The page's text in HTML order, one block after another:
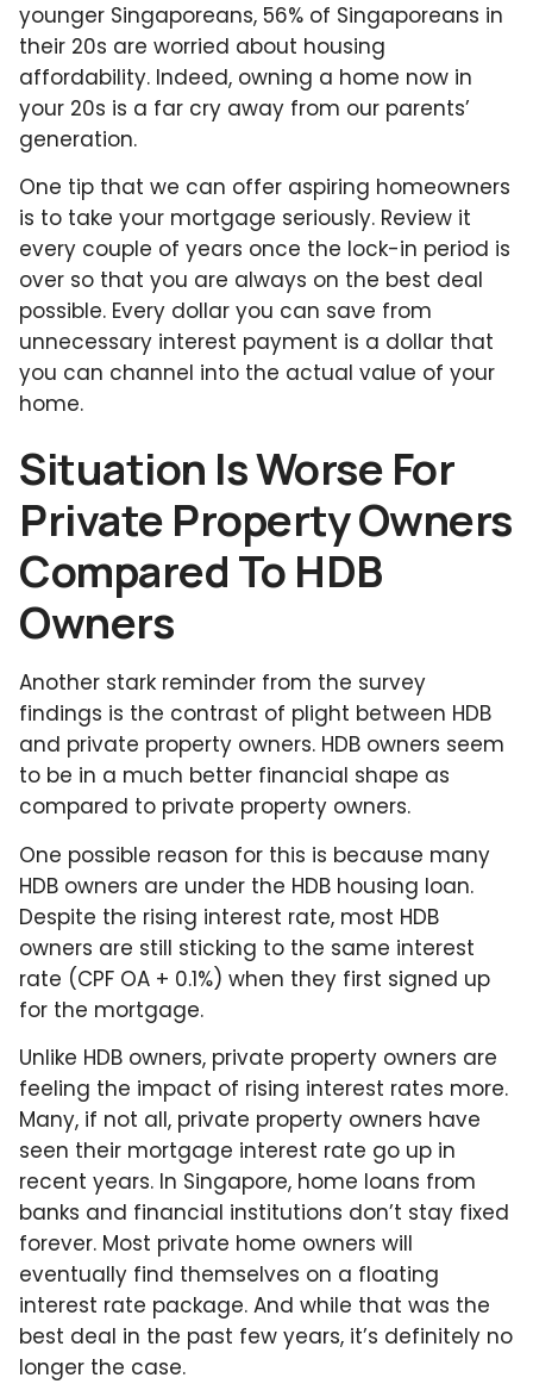
younger Singaporeans, 56% of Singaporeans in
their 20s are worried about housing
affordability. Indeed, owning a home now in
your 20s is a far cry away from our parents’
generation.
One tip that we can offer aspiring homeowners
is to take your mortgage seriously. Review it
every couple of years once the lock-in period is
over so that you are always on the best deal
possible. Every dollar you can save from
unnecessary interest payment is a dollar that
you can channel into the actual value of your
home.
Situation Is Worse For
Private Property Owners
Compared To HDB
Owners
Another stark reminder from the survey
findings is the contrast of plight between HDB
and private property owners. HDB owners seem
to be in a much better financial shape as
compared to private property owners.
One possible reason for this is because many
HDB owners are under the HDB housing loan.
Despite the rising interest rate, most HDB
owners are still sticking to the same interest
rate (CPF OA + 0.1%) when they first signed up
for the mortgage.
Unlike HDB owners, private property owners are
feeling the impact of rising interest rates more.
Many, if not all, private property owners have
seen their mortgage interest rate go up in
recent years. In Singapore, home loans from
banks and financial institutions don’t stay fixed
forever. Most private home owners will
eventually find themselves on a floating
interest rate package. And while that was the
best deal in the past few years, it’s definitely no
longer the case.